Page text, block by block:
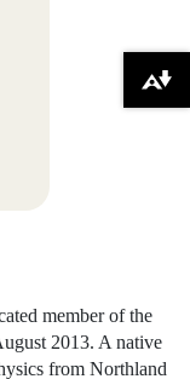
member of the
2013. A native
from Northland
Download alternative formats ...